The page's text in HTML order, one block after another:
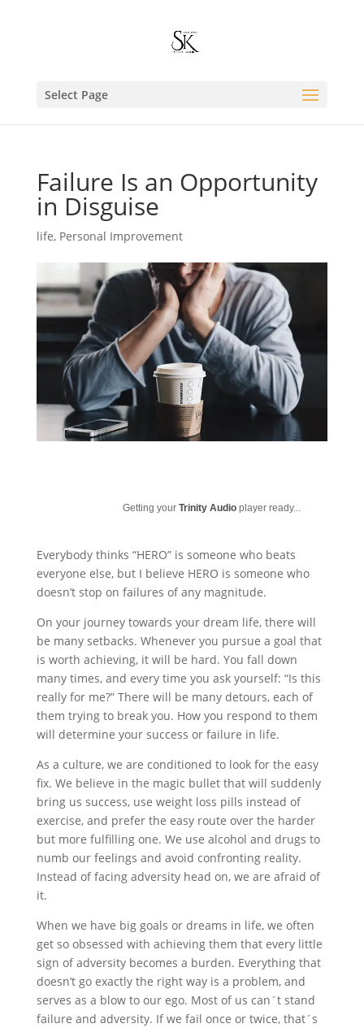
Select Page
Failure Is an Opportunity
in Disguise
life, Personal Improvement
Getting your Trinity Audioplayer ready...
Everybody thinks “HERO” is someone who beats
everyone else, but I believe HERO is someone who
doesn’t stop on failures of any magnitude.
On your journey towards your dream life, there will
be many setbacks. Whenever you pursue a goal that
is worth achieving, it will be hard. You fall down
many times, and every time you ask yourself: “Is this
really for me?” There will be many detours, each of
them trying to break you. How you respond to them
will determine your success or failure in life.
As a culture, we are conditioned to look for the easy
fix. We believe in the magic bullet that will suddenly
bring us success, use weight loss pills instead of
exercise, and prefer the easy route over the harder
but more fulfilling one. We use alcohol and drugs to
numb our feelings and avoid confronting reality.
Instead of facing adversity head on, we are afraid of
it.
When we have big goals or dreams in life, we often
get so obsessed with achieving them that every little
sign of adversity becomes a burden. Everything that
doesn’t go exactly the right way is a problem, and
serves as a blow to our ego. Most of us can´t stand
failure and adversity. If we fail once or twice, that´s